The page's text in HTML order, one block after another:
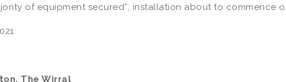
of equipment secured*, installation about to commence
The Wirral